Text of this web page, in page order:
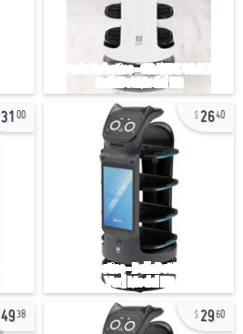
31 00 2640
4938 2960